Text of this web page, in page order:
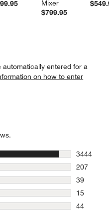
Mixer
$799.95
entered for a
on how to enter
3444
3444
207
207
39
39
15
15
44